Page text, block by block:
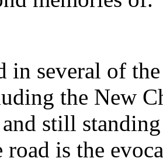
in several of
the New
and still
road is the